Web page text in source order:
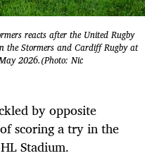
reacts after the United Rugby
the Stormers and Cardiff Rugby at
2026.(Photo: Nic
by opposite
scoring a try in the
Stadium.